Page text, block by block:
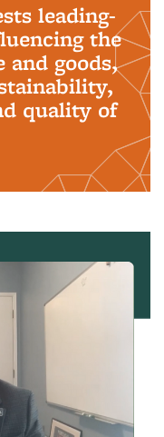
leading-
the
and goods,
quality of